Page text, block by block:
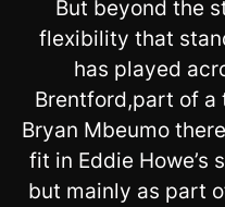
But beyond the
flexibility that
has played
Brentford,part of
Bryan Mbeumo
fit in Eddie Howe’s
but mainly as part